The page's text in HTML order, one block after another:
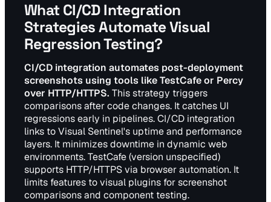
What CI/CD Integration
Strategies Automate Visual
Regression Testing?
CI/CD integration automates post-deployment
screenshots using tools like TestCafe or Percy
over HTTP/HTTPS. This strategy triggers
comparisons after code changes. It catches UI
regressions early in pipelines. CI/CD integration
links to Visual Sentinel's uptime and performance
layers. It minimizes downtime in dynamic web
environments. TestCafe (version unspecified)
supports HTTP/HTTPS via browser automation. It
limits features to visual plugins for screenshot
comparisons and component testing.